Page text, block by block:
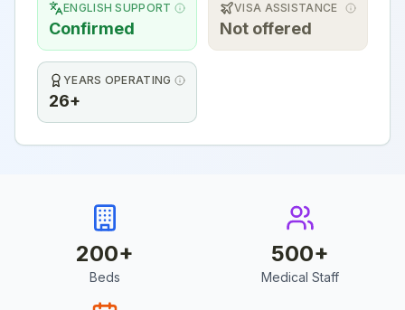
ENGLISH SUPPORT
Confirmed
VISA ASSISTANCE
Not offered
YEARS OPERATING
26+
200+
Beds
500+
Medical Staff